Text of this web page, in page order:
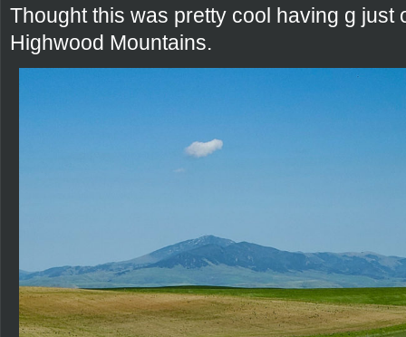
Thought this was pretty cool having g just
Highwood Mountains.